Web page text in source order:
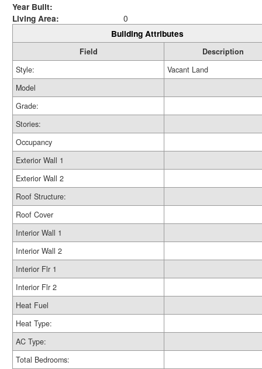
Year Built:
Living Area:
0
Building Attributes
Field
Description
Style:
Vacant Land
Model
Grade:
Stories:
Occupancy
Exterior Wall 1
Exterior Wall 2
Roof Structure:
Roof Cover
Interior Wall 1
Interior Wall 2
Interior Flr 1
Interior Flr 2
Heat Fuel
Heat Type:
AC Type:
Total Bedrooms: